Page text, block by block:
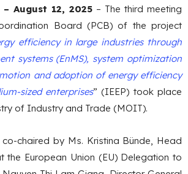
August 12, 2025 – The third meeting
Board (PCB) of the project
efficiency in large industries through
systems (EnMS), system optimization
and adoption of energy efficiency
sized enterprises” (IEEP) took place
of Industry and Trade (MOIT).
chaired by Ms. Kristina Bünde, Head
the European Union (EU) Delegation to